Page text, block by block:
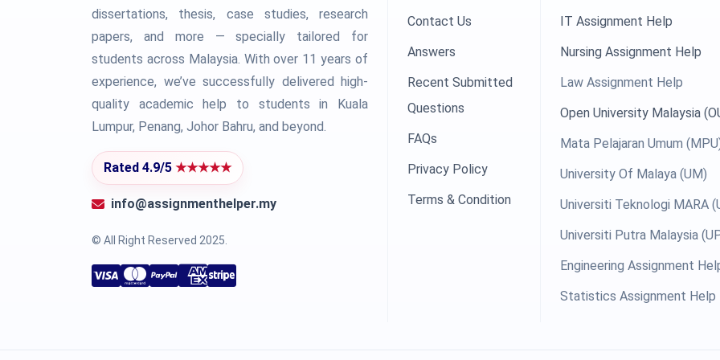
dissertations, thesis, case studies, research
papers, and more — specially tailored for
students across Malaysia. With over 11 years of
experience, we’ve successfully delivered high-
quality academic help to students in Kuala
Lumpur, Penang, Johor Bahru, and beyond.
Rated 4.9/5 ★★★★★
info@assignmenthelper.my
© All Right Reserved 2025.
Contact Us
Answers
Recent Submitted
Questions
FAQs
Privacy Policy
Terms & Condition
IT Assignment Help
Nursing Assignment Help
Law Assignment Help
Open University Malaysia
Mata Pelajaran Umum
University Of Malaya (UM)
Universiti Teknologi MARA
Universiti Putra Malaysia
Engineering Assignment
Statistics Assignment Help